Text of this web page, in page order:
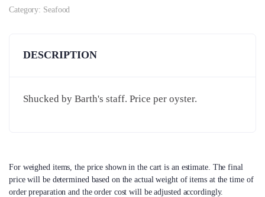
Category: Seafood
DESCRIPTION
Shucked by Barth's staff. Price per oyster.
For weighed items, the price shown in the cart is an estimate. The final
price will be determined based on the actual weight of items at the time of
order preparation and the order cost will be adjusted accordingly.